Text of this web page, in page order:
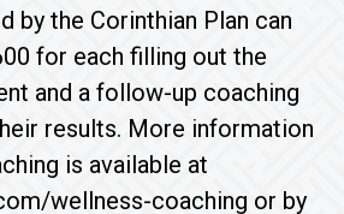
by the Corinthian Plan can
for each filling out the
and a follow-up coaching
results. More information
is available at
wellness-coaching or by